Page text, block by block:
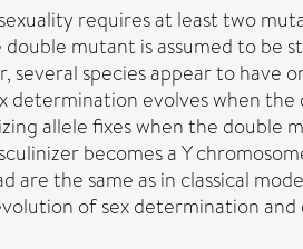
requires at least two
double mutant is assumed to
several species appear to
determination evolves when
allele fixes when the double
becomes a Y
are the same as in classical
of sex determination